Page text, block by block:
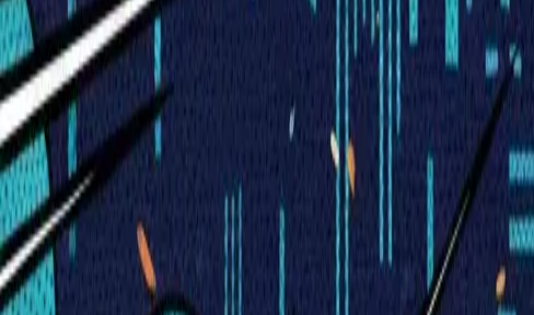
Visionary Business Owners Is this thing even working?